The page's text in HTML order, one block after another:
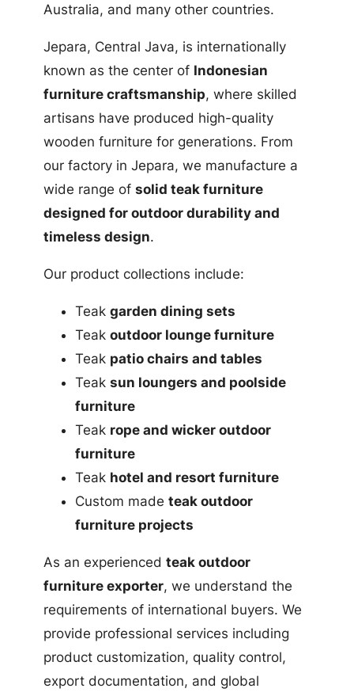
Australia, and many other countries.
Jepara, Central Java, is internationally
known as the center of Indonesian
furniture craftsmanship, where skilled
artisans have produced high-quality
wooden furniture for generations. From
our factory in Jepara, we manufacture a
wide range of solid teak furniture
designed for outdoor durability and
timeless design.
Our product collections include:
Teak garden dining sets
Teak outdoor lounge furniture
Teak patio chairs and tables
Teak sun loungers and poolside
furniture
Teak rope and wicker outdoor
furniture
Teak hotel and resort furniture
Custom made teak outdoor
furniture projects
As an experienced teak outdoor
furniture exporter, we understand the
requirements of international buyers. We
provide professional services including
product customization, quality control,
export documentation, and global